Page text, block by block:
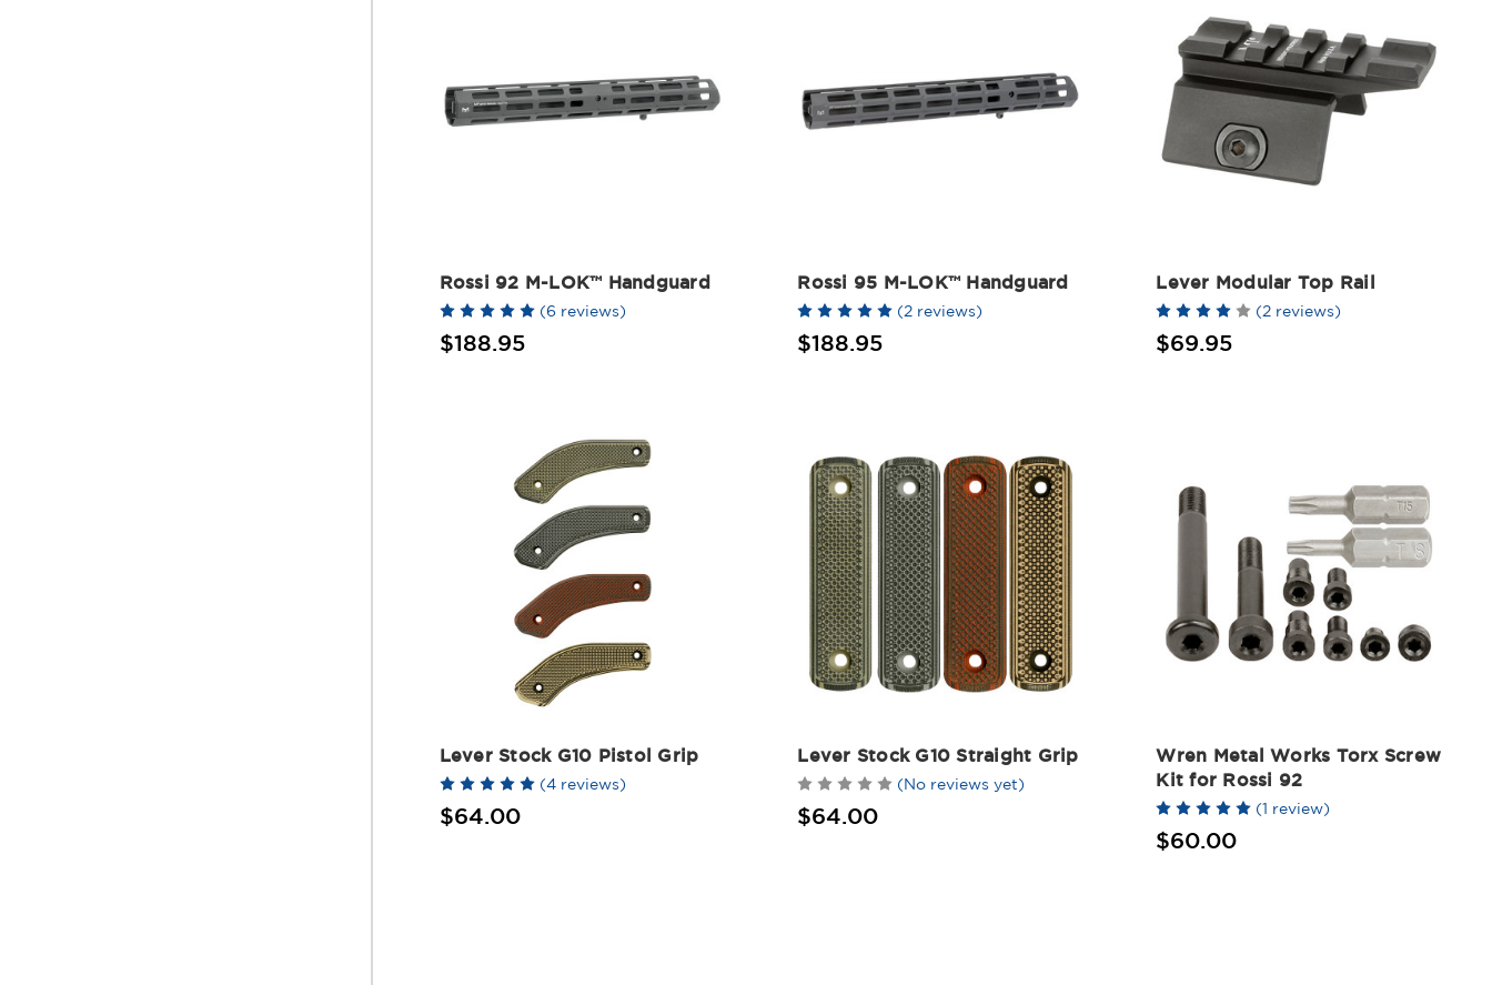
Rossi 92 M-LOK™ Handguard
(6 reviews)
$188.95
Rossi 95 M-LOK™ Handguard
(2 reviews)
$188.95
Lever Modular Top Rail
(2 reviews)
$69.95
Lever Stock G10 Pistol Grip
(4 reviews)
$64.00
Lever Stock G10 Straight Grip
(No reviews yet)
$64.00
Wren Metal Works Torx Screw
Kit for Rossi 92
(1 review)
$60.00